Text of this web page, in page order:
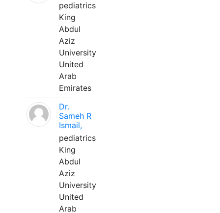
pediatrics
King
Abdul
Aziz
University
United
Arab
Emirates
Dr.
Sameh R
Ismail,
pediatrics
King
Abdul
Aziz
University
United
Arab